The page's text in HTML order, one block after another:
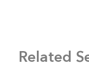
Related